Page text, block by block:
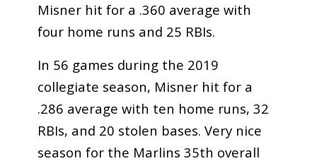
Misner hit for a .360 average with
four home runs and 25 RBIs.
In 56 games during the 2019
collegiate season, Misner hit for a
.286 average with ten home runs, 32
RBIs, and 20 stolen bases. Very nice
season for the Marlins 35th overall